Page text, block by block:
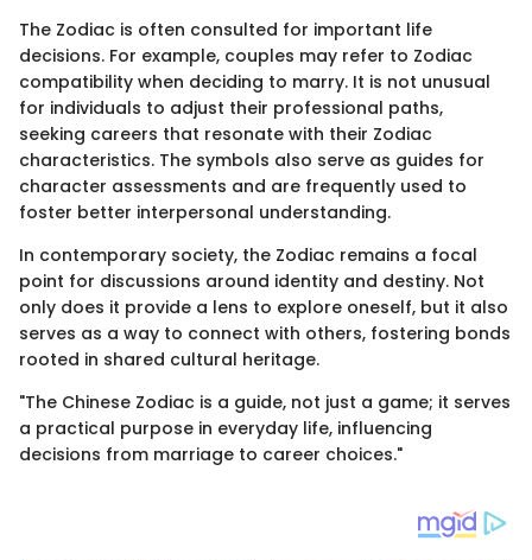
The Zodiac is often consulted for important life
decisions. For example, couples may refer to Zodiac
compatibility when deciding to marry. It is not unusual
for individuals to adjust their professional paths,
seeking careers that resonate with their Zodiac
characteristics. The symbols also serve as guides for
character assessments and are frequently used to
foster better interpersonal understanding.
In contemporary society, the Zodiac remains a focal
point for discussions around identity and destiny. Not
only does it provide a lens to explore oneself, but it also
serves as a way to connect with others, fostering bonds
rooted in shared cultural heritage.
"The Chinese Zodiac is a guide, not just a game; it serves
a practical purpose in everyday life, influencing
decisions from marriage to career choices."